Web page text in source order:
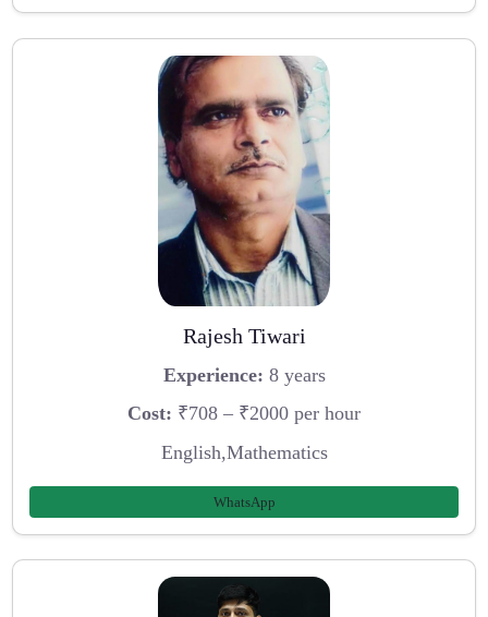
Rajesh Tiwari
Experience: 8 years
Cost: ₹708 – ₹2000 per hour
English,Mathematics
WhatsApp